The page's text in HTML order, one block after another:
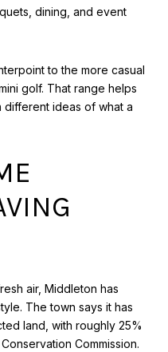
dining, and event
to the more casual
golf. That range helps
ideas of what a
air, Middleton has
The town says it has
land, with roughly 25%
Commission.